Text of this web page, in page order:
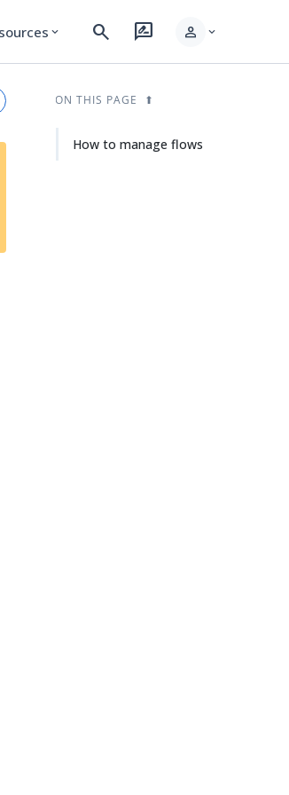
expand_more search rate_review person expand_more
ON THIS PAGE
How to manage flows